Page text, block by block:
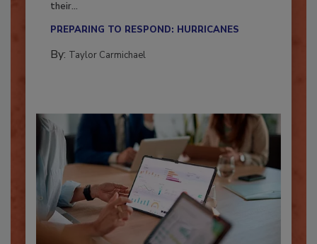
their...
PREPARING TO RESPOND: HURRICANES
By: Taylor Carmichael